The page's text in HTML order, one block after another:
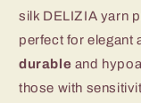
silk DELIZIA yarn
perfect for elegant
durable and
those with